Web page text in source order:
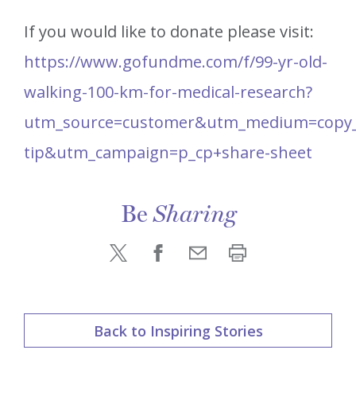
If you would like to donate please visit:
https://www.gofundme.com/f/99-yr-old-
walking-100-km-for-medical-research?
tip&utm_campaign=p_cp+share-sheet
BeSharing
Back to Inspiring Stories